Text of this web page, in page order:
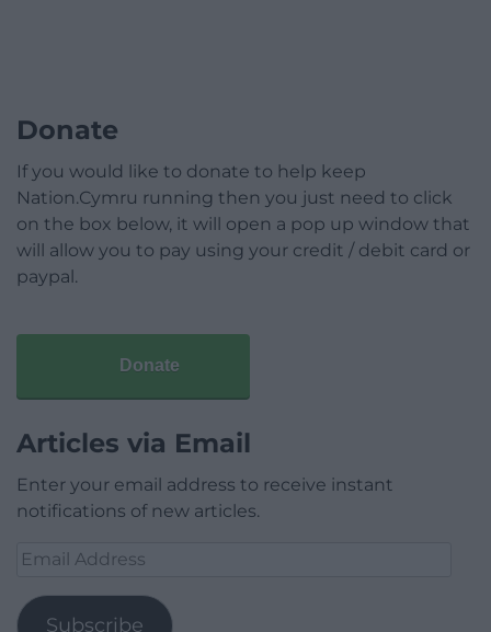
Donate
If you would like to donate to help keep
Nation.Cymru running then you just need to click
on the box below, it will open a pop up window that
will allow you to pay using your credit / debit card or
paypal.
Donate
Articles via Email
Enter your email address to receive instant
notifications of new articles.
Email
Subscribe